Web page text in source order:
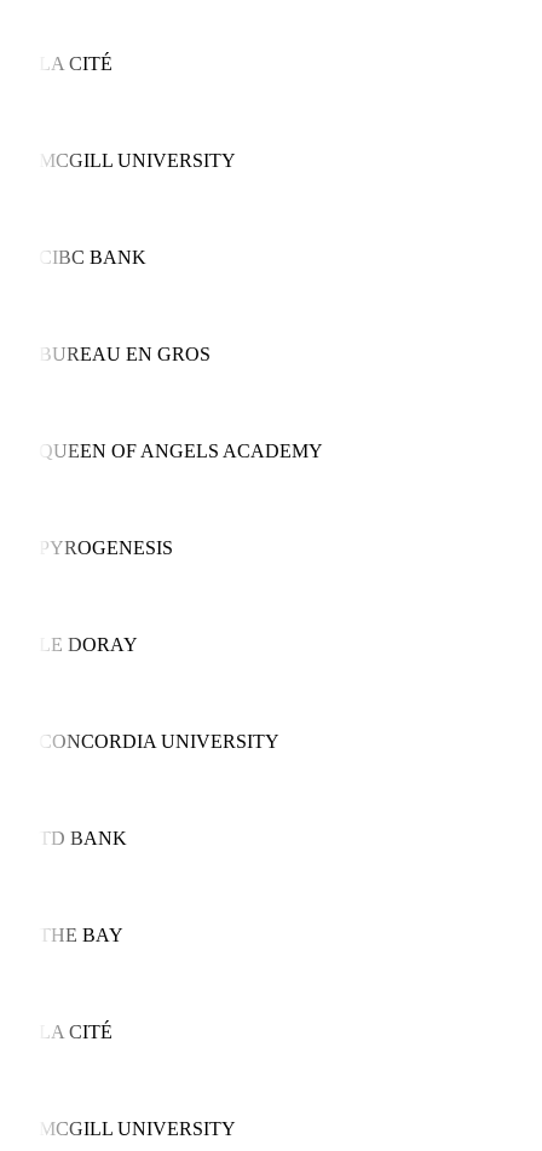
LA CITÉ
MCGILL UNIVERSITY
CIBC BANK
BUREAU EN GROS
QUEEN OF ANGELS ACADEMY
PYROGENESIS
LE DORAY
CONCORDIA UNIVERSITY
TD BANK
THE BAY
LA CITÉ
MCGILL UNIVERSITY